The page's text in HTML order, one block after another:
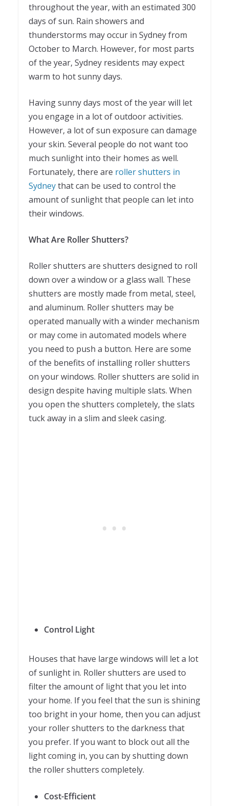
throughout the year, with an estimated 300
days of sun. Rain showers and
thunderstorms may occur in Sydney from
October to March. However, for most parts
of the year, Sydney residents may expect
warm to hot sunny days.
Having sunny days most of the year will let
you engage in a lot of outdoor activities.
However, a lot of sun exposure can damage
your skin. Several people do not want too
much sunlight into their homes as well.
Fortunately, there are roller shutters in
Sydneythat can be used to control the
amount of sunlight that people can let into
their windows.
What Are Roller Shutters?
Roller shutters are shutters designed to roll
down over a window or a glass wall. These
shutters are mostly made from metal, steel,
and aluminum. Roller shutters may be
operated manually with a winder mechanism
or may come in automated models where
you need to push a button. Here are some
of the benefits of installing roller shutters
on your windows. Roller shutters are solid in
design despite having multiple slats. When
you open the shutters completely, the slats
tuck away in a slim and sleek casing.
Control Light
Houses that have large windows will let a lot
of sunlight in. Roller shutters are used to
filter the amount of light that you let into
your home. If you feel that the sun is shining
too bright in your home, then you can adjust
your roller shutters to the darkness that
you prefer. If you want to block out all the
light coming in, you can by shutting down
the roller shutters completely.
Cost-Efficient